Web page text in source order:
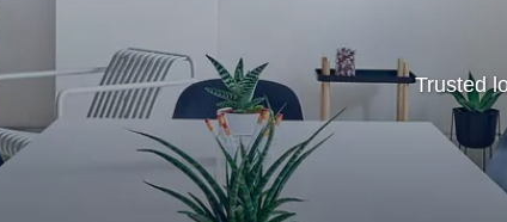
Trusted